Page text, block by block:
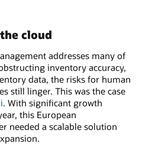
cloud
addresses many of
inventory accuracy,
data, the risks for human
still linger. This was the case
. With significant growth
this European
needed a scalable solution